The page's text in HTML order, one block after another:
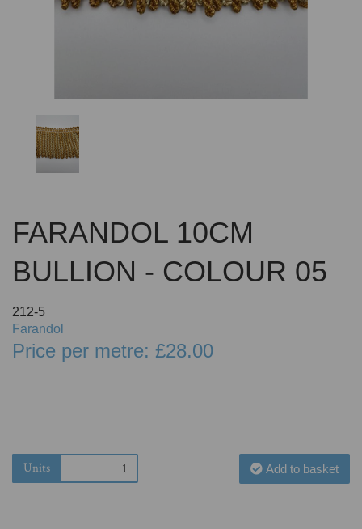
FARANDOL 10CM
BULLION - COLOUR 05
212-5
Farandol
Price per metre: £28.00
Units Add to basket